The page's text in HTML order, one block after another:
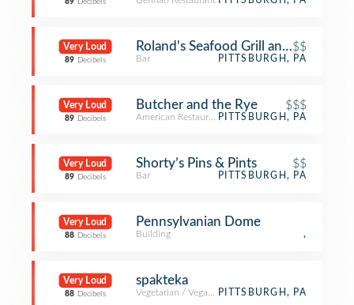
89 Decibels
Very Loud
89 Decibels
Roland's Seafood Grill and Iron
$$
Bar PITTSBURGH, PA
Very Loud
89 Decibels
Butcher and the Rye $$$
American RestaurantPITTSBURGH, PA
Very Loud
89 Decibels
Shorty’s Pins & Pints $$
Bar PITTSBURGH, PA
Very Loud
88 Decibels
Pennsylvanian Dome
Building ,
Very Loud
88 Decibels
spakteka
Vegetarian / Vegan RestaurantPITTSBURGH, PA